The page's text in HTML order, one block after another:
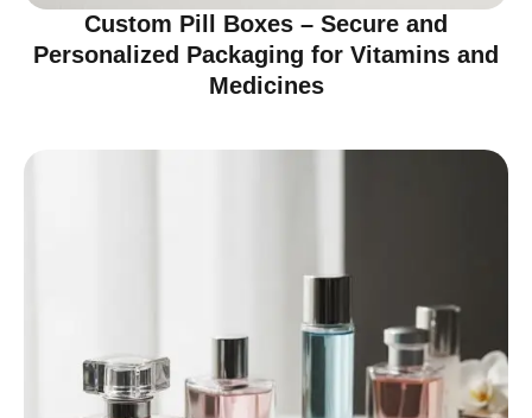
Custom Pill Boxes – Secure and
Personalized Packaging for Vitamins and
Medicines